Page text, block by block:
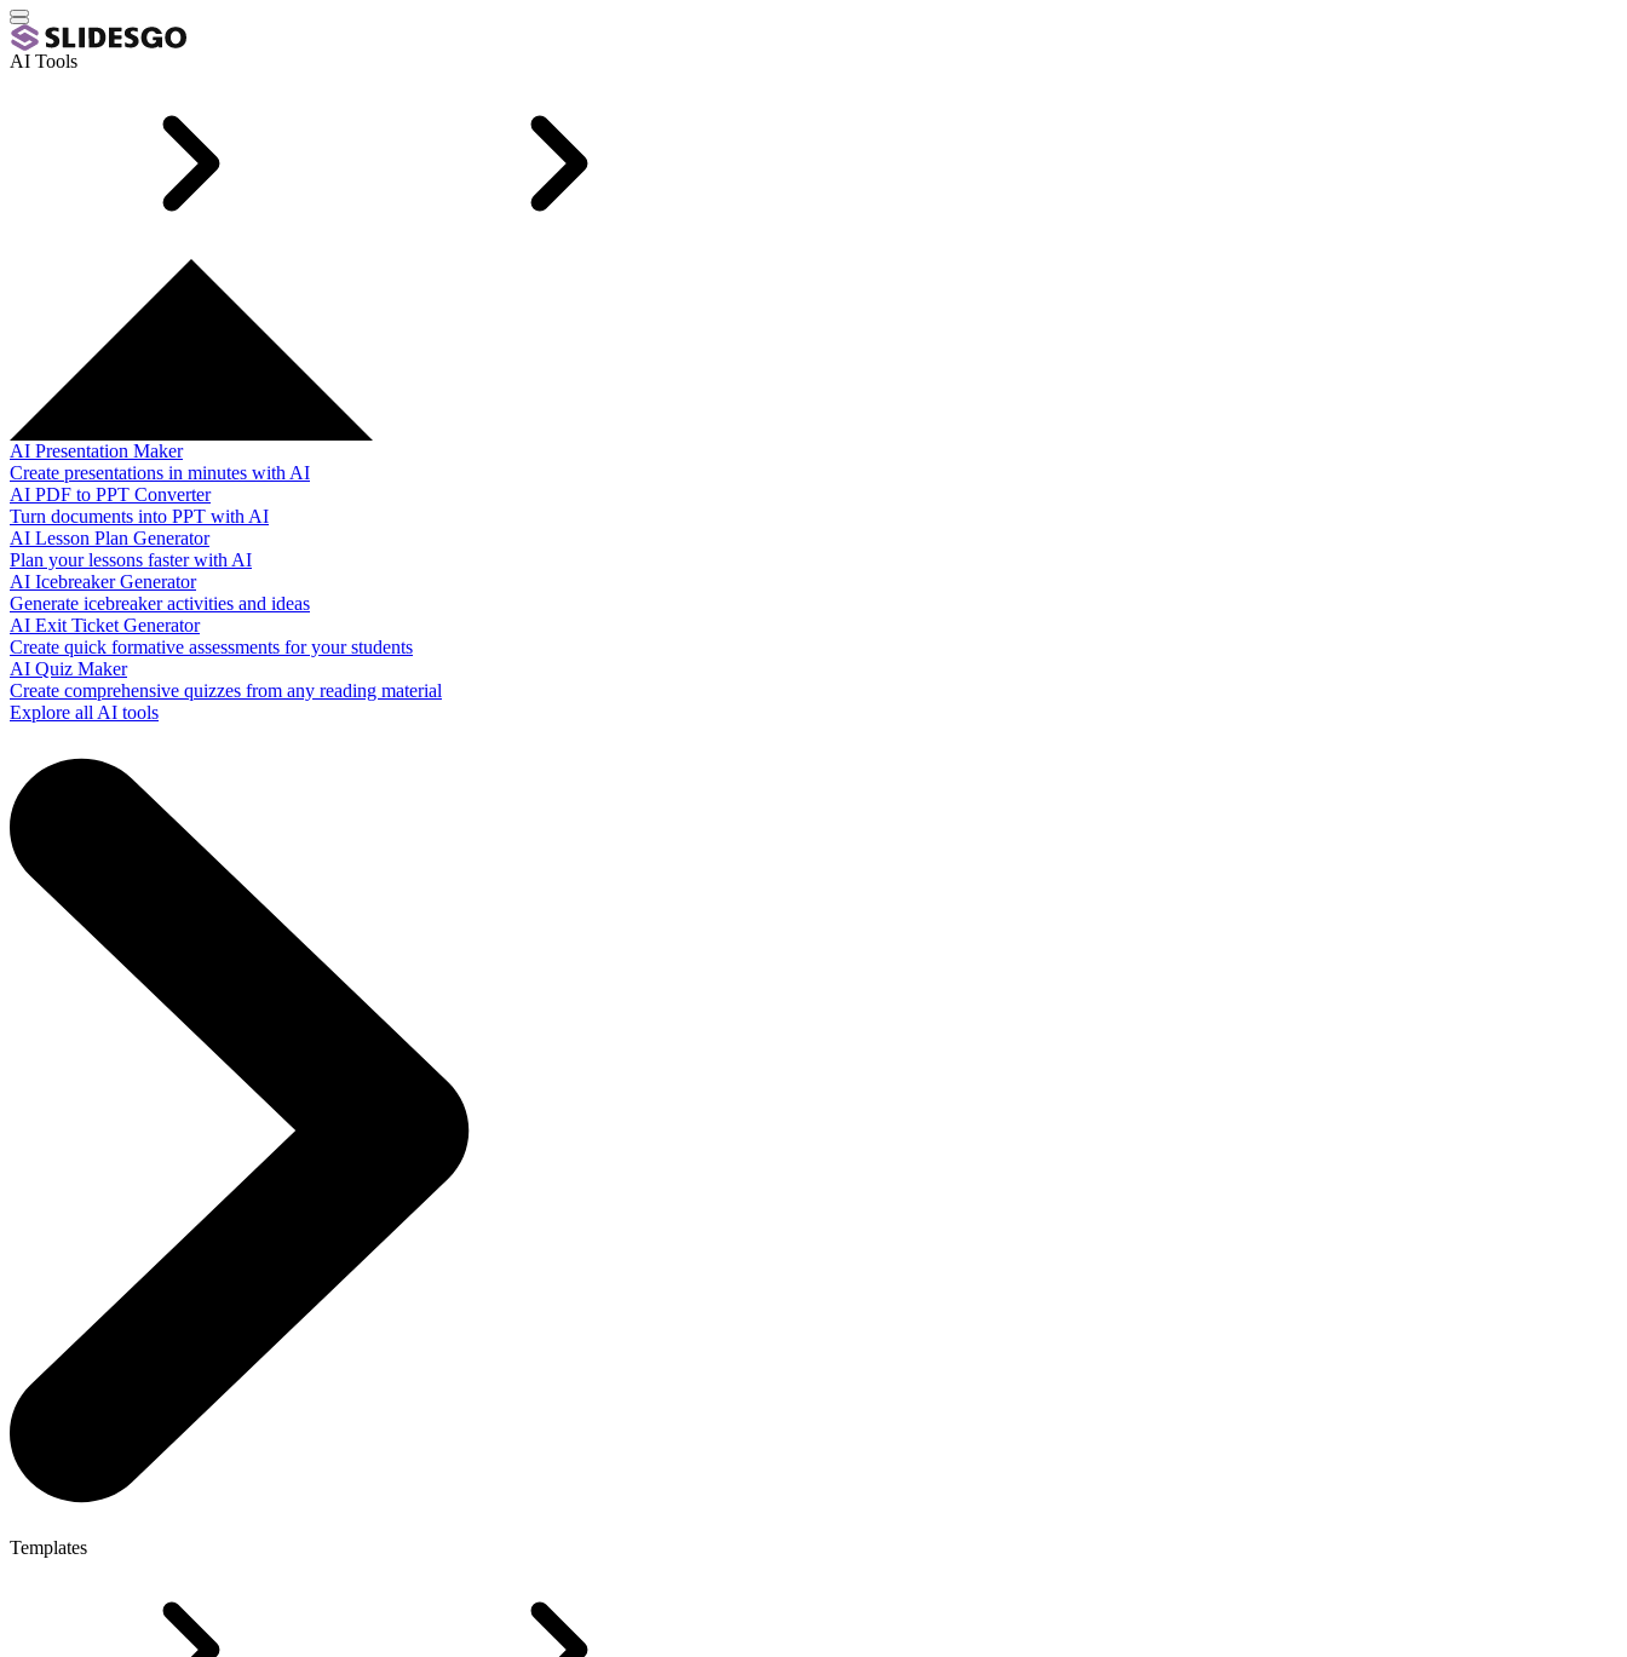
AI Tools
AI Presentation Maker
Create presentations in minutes with AI
AI PDF to PPT Converter
Turn documents into PPT with AI
AI Lesson Plan Generator
Plan your lessons faster with AI
AI Icebreaker Generator
Generate icebreaker activities and ideas
AI Exit Ticket Generator
Create quick formative assessments for your students
AI Quiz Maker
Create comprehensive quizzes from any reading material
Explore all AI tools
Templates